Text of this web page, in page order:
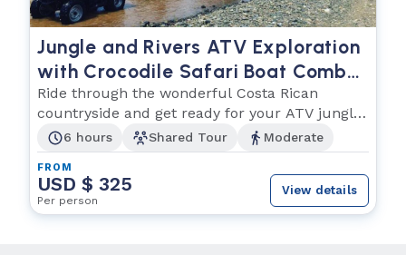
Jungle and Rivers ATV Exploration
with Crocodile Safari Boat Combo
Tour
Ride through the wonderful Costa Rican
countryside and get ready for your ATV jungle
adventure!
6 hours Shared Tour Moderate
FROM
USD $ 325
Per person
View details